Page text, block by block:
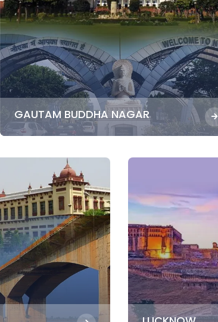
GAUTAM BUDDHA NAGAR